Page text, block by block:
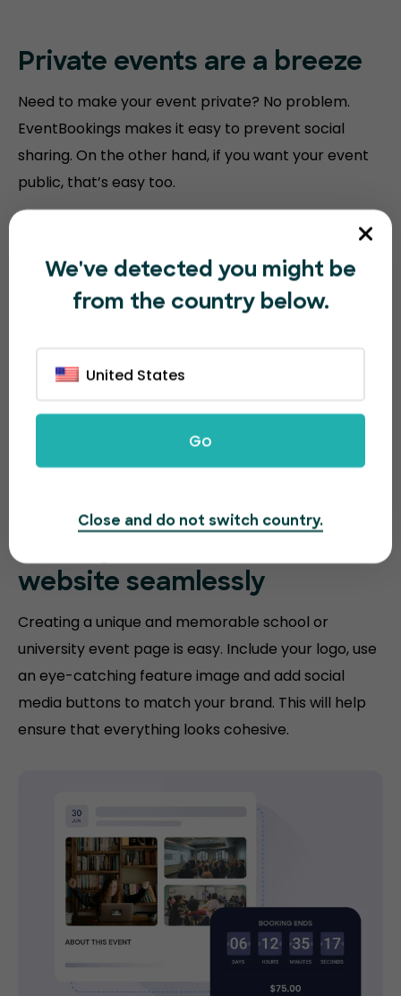
Private events are a breeze
Need to make your event private? No problem.
EventBookings makes it easy to prevent social
sharing. On the other hand, if you want your event
public, that’s easy too.
website seamlessly
Creating a unique and memorable school or
university event page is easy. Include your logo, use
an eye-catching feature image and add social
media buttons to match your brand. This will help
ensure that everything looks cohesive.
We've detected you might be
from the country below.
United States
Go
Close and do not switch country.